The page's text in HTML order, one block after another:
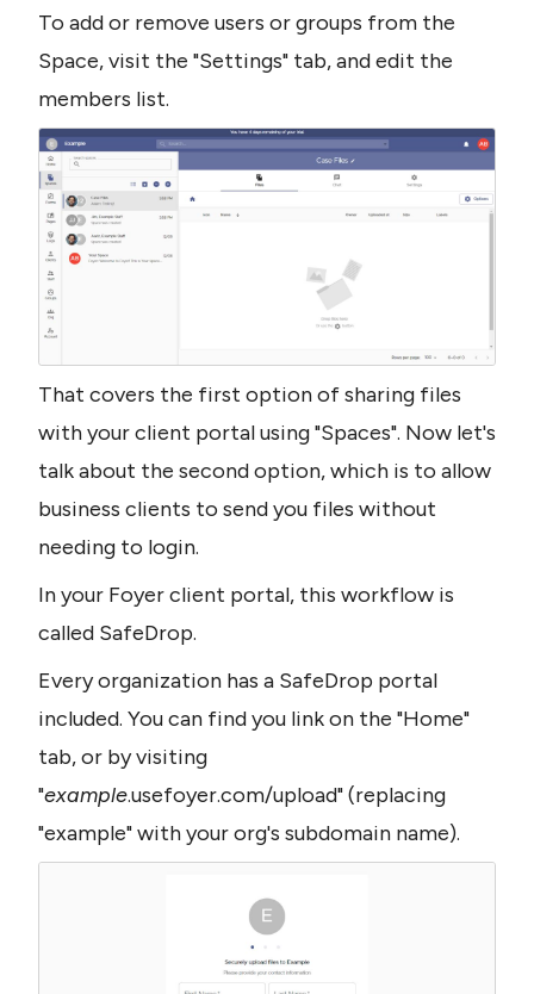
To add or remove users or groups from the
Space, visit the "Settings" tab, and edit the
members list.
That covers the first option of sharing files
with your client portal using "Spaces". Now let's
talk about the second option, which is to allow
business clients to send you files without
needing to login.
In your Foyer client portal, this workflow is
called SafeDrop.
Every organization has a SafeDrop portal
included. You can find you link on the "Home"
tab, or by visiting
"example.usefoyer.com/upload" (replacing
"example" with your org's subdomain name).